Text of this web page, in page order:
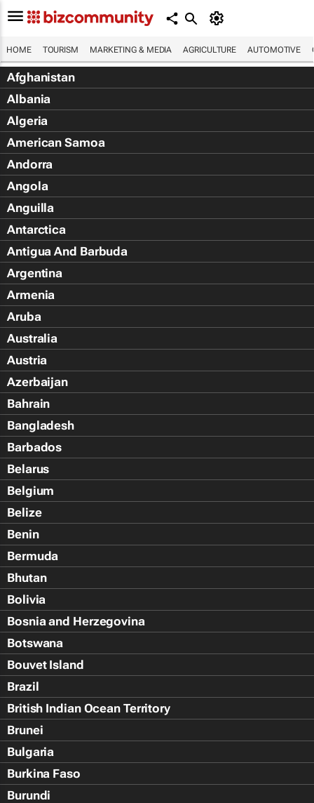
HOME TOURISM MARKETING & MEDIA AGRICULTURE AUTOMOTIVE
Afghanistan
Albania
Algeria
American Samoa
Andorra
Angola
Anguilla
Antarctica
Antigua And Barbuda
Argentina
Armenia
Aruba
Australia
Austria
Azerbaijan
Bahrain
Bangladesh
Barbados
Belarus
Belgium
Belize
Benin
Bermuda
Bhutan
Bolivia
Bosnia and Herzegovina
Botswana
Bouvet Island
Brazil
British Indian Ocean Territory
Brunei
Bulgaria
Burkina Faso
Burundi